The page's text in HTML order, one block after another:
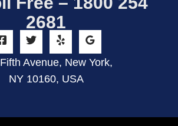
2681
Avenue, New York,
NY 10160, USA